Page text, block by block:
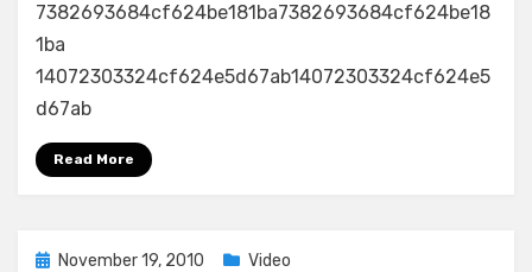
7382693684cf624be181ba7382693684cf624be18
1ba
14072303324cf624e5d67ab14072303324cf624e5
d67ab
Read More
PostedNovember 19, 2010 Video